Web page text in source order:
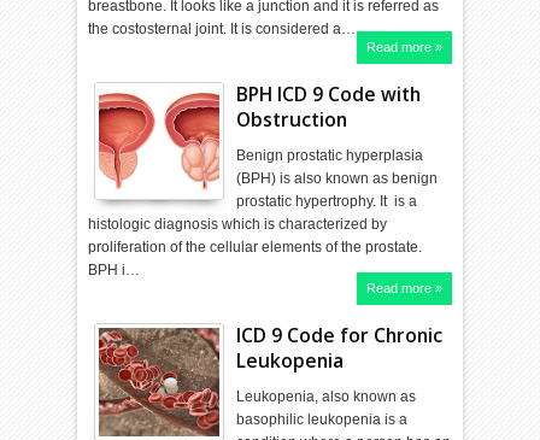
breastbone. It looks like a junction and it is referred as
the costosternal joint. It is considered a…
Read more »
BPH ICD 9 Code with
Obstruction
Benign prostatic hyperplasia
(BPH) is also known as benign
prostatic hypertrophy. It is a
histologic diagnosis which is characterized by
proliferation of the cellular elements of the prostate.
BPH i…
Read more »
ICD 9 Code for Chronic
Leukopenia
Leukopenia, also known as
basophilic leukopenia is a